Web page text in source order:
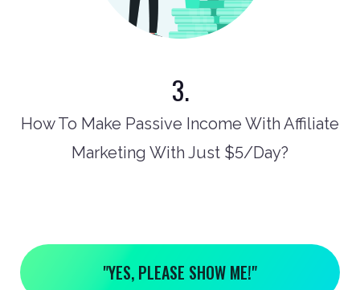
3.
How To Make Passive Income With Affiliate
Marketing With Just $5/Day?
"YES, PLEASE SHOW ME!"